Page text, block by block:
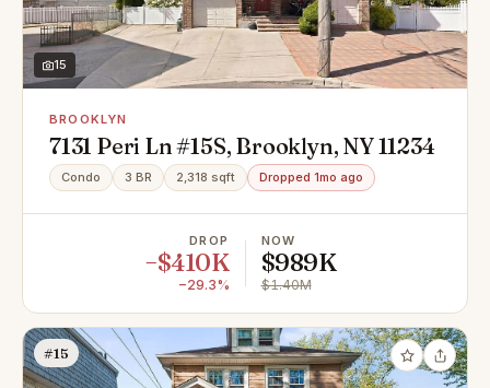
15
BROOKLYN
7131 Peri Ln #15S, Brooklyn, NY 11234
Condo 3 BR 2,318 sqft Dropped 1mo ago
DROP
−$410K
−29.3%
NOW
$989K
$1.40M
#15